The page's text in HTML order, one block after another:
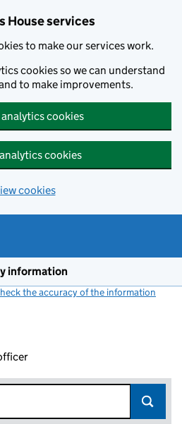
House services
to make our services work.
cookies so we can understand
to make improvements.
cookies
cookies
cookies
information
the accuracy of the information